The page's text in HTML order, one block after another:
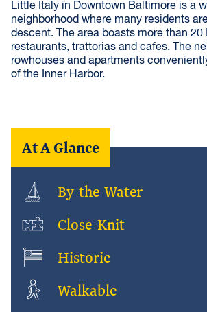
Little Italy in Downtown Baltimore is a
neighborhood where many residents
descent. The area boasts more than 20
restaurants, trattorias and cafes. The
rowhouses and apartments
of the Inner Harbor.
At A Glance
By-the-Water
Close-Knit
Historic
Walkable